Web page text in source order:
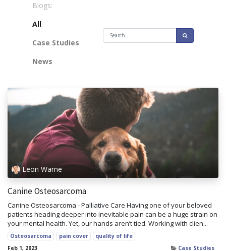
Blogs:
All
Case Studies
News
Leon Warne
Canine Osteosarcoma
Canine Osteosarcoma - Palliative Care Having one of your beloved
patients heading deeper into inevitable pain can be a huge strain on
your mental health. Yet, our hands aren’t tied. Working with clien...
Osteosarcoma pain cover
quality of life
Feb 1, 2023
Case Studies